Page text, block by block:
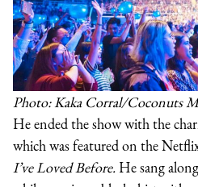
Photo: Kaka Corral/Coconuts
He ended the show with the
which was featured on the
I’ve Loved Before.He sang